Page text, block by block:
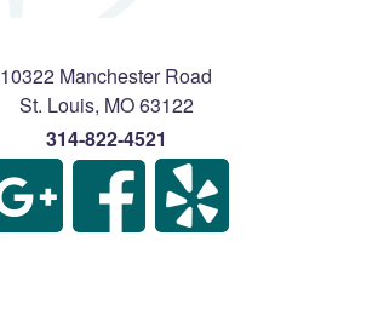
10322 Manchester Road
St. Louis, MO63122
314-822-4521